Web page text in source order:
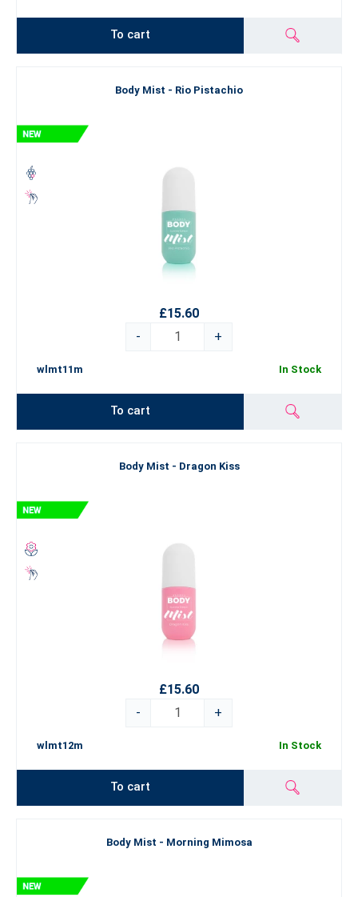
To cart
Body Mist - Rio Pistachio
£15.60
-
+
wlmt11m In Stock
To cart
Body Mist - Dragon Kiss
£15.60
-
+
wlmt12m In Stock
To cart
Body Mist - Morning Mimosa